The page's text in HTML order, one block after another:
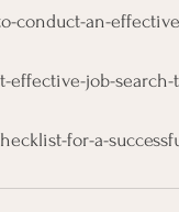
conduct-an-
effective-job-search-
for-a-